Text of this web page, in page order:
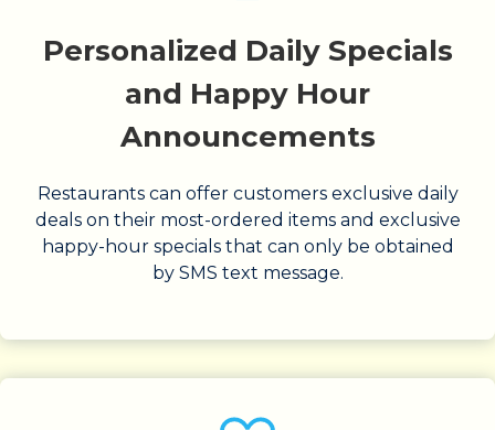
Personalized Daily Specials
and Happy Hour
Announcements
Restaurants can offer customers exclusive daily
deals on their most-ordered items and exclusive
happy-hour specials that can only be obtained
by SMS text message.